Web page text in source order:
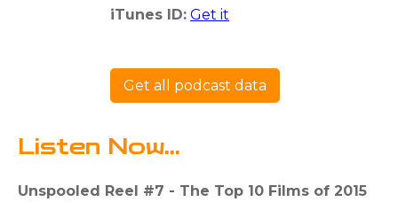
iTunes ID: Get it
Get all podcast data
Listen Now...
Unspooled Reel #7 - The Top 10 Films of 2015